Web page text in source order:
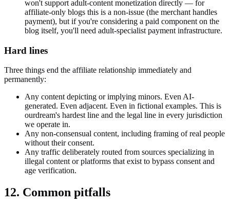
won't support adult-content monetization directly — for
affiliate-only blogs this is a non-issue (the merchant handles
payment), but if you're considering a paid component on the
blog itself, you'll need adult-specialist payment infrastructure.
Hard lines
Three things end the affiliate relationship immediately and
permanently:
Any content depicting or implying minors. Even AI-
generated. Even adjacent. Even in fictional examples. This is
ourdream's hardest line and the legal line in every jurisdiction
we operate in.
Any non-consensual content, including framing of real people
without their consent.
Any traffic deliberately routed from sources specializing in
illegal content or platforms that exist to bypass consent and
age verification.
12. Common pitfalls